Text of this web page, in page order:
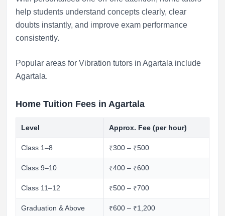
help students understand concepts clearly, clear
doubts instantly, and improve exam performance
consistently.
Popular areas for Vibration tutors in Agartala include
Agartala.
Home Tuition Fees in Agartala
Level Approx. Fee (per hour)
Class 1–8 ₹300 – ₹500
Class 9–10 ₹400 – ₹600
Class 11–12 ₹500 – ₹700
Graduation & Above ₹600 – ₹1,200